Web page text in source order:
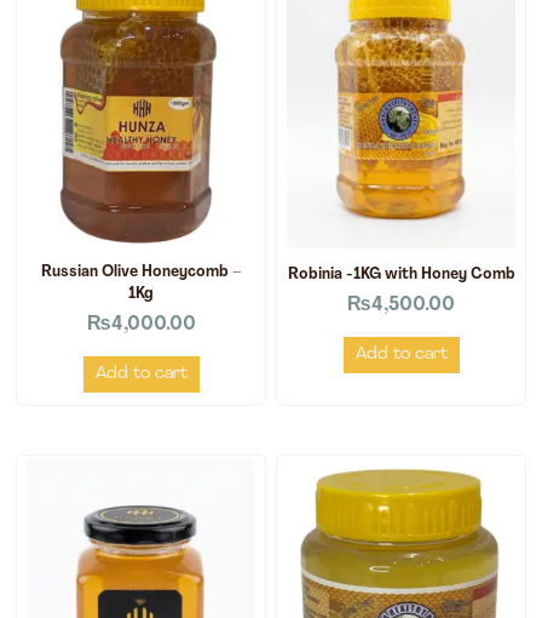
Russian Olive Honeycomb –
1Kg
₨4,000.00
Add to cart
Robinia -1KG with Honey Comb
₨4,500.00
Add to cart